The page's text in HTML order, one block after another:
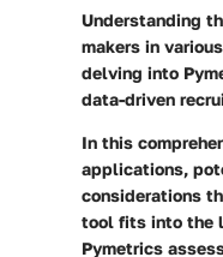
Understanding
makers in
delving into
data-driven
In this
applications,
considerations
tool fits into the
Pymetrics